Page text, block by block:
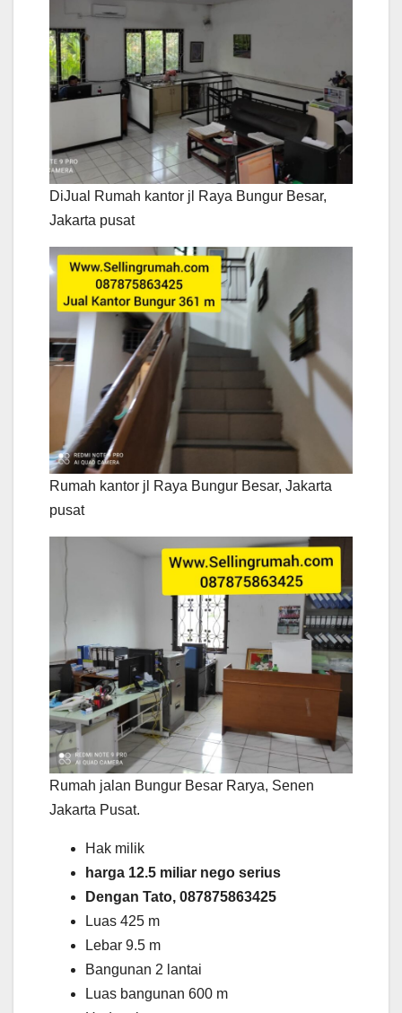
DiJual Rumah kantor jl Raya Bungur Besar,
Jakarta pusat
Rumah kantor jl Raya Bungur Besar, Jakarta
pusat
Rumah jalan Bungur Besar Rarya, Senen
Jakarta Pusat.
Hak milik
harga 12.5 miliar nego serius
Dengan Tato, 087875863425
Luas 425 m
Lebar 9.5 m
Bangunan 2 lantai
Luas bangunan 600 m